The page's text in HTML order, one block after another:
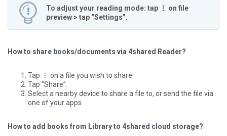
To adjust your reading mode: tap ⋮ on file
preview > tap “Settings”.
How to share books/documents via 4shared Reader?
Tap ⋮ on a file you wish to share.
Tap “Share”.
Select a nearby device to share a file to, or send the file via
one of your apps.
How to add books from Library to 4shared cloud storage?